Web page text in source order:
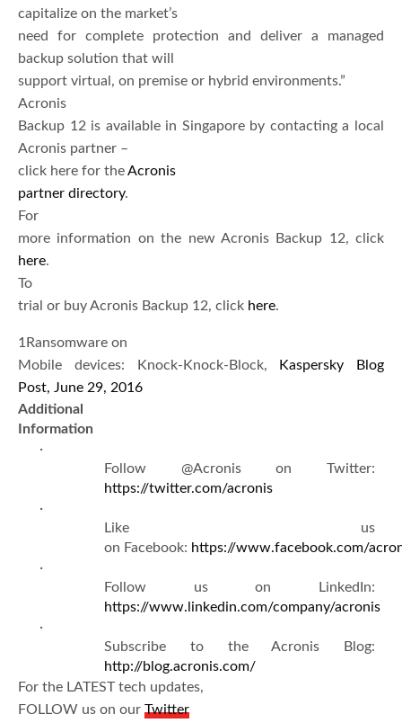
capitalize on the market’s
need for complete protection and deliver a managed
backup solution that will
support virtual, on premise or hybrid environments.”
Acronis
Backup 12 is available in Singapore by contacting a local
Acronis partner –
click here for theAcronis
partner directory.
For
more information on the new Acronis Backup 12, click
here.
To
trial or buy Acronis Backup 12, click here.
1Ransomware on
Mobile devices: Knock-Knock-Block,
Kaspersky Blog
Post, June 29, 2016
Additional
Information
·
Follow @Acronis on Twitter:
https://twitter.com/acronis
·
Like us
on Facebook: https://www.facebook.com/
·
Follow us on LinkedIn:
https://www.linkedin.com/company/acronis
·
Subscribe to the Acronis Blog:
http://blog.acronis.com/
For the LATEST tech updates,
FOLLOW us on ourTwitter